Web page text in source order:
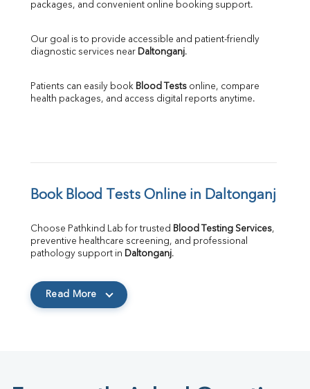
packages, and convenient online booking support.
Our goal is to provide accessible and patient-friendly
diagnostic services near Daltonganj.
Patients can easily book Blood Tests online, compare
health packages, and access digital reports anytime.
Book Blood Tests Online in Daltonganj
Choose Pathkind Lab for trusted Blood Testing Services,
preventive healthcare screening, and professional
pathology support in Daltonganj.
Read More